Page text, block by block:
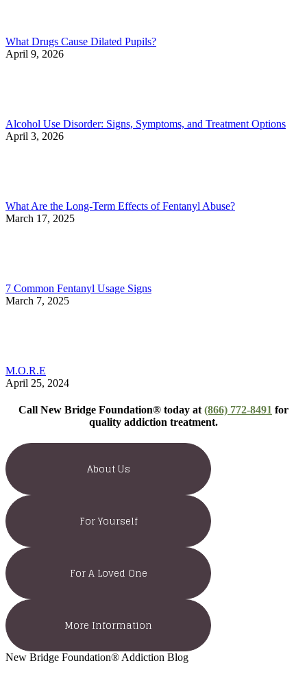
What Drugs Cause Dilated Pupils?
April 9, 2026
Alcohol Use Disorder: Signs, Symptoms, and Treatment Options
April 3, 2026
What Are the Long-Term Effects of Fentanyl Abuse?
March 17, 2025
7 Common Fentanyl Usage Signs
March 7, 2025
M.O.R.E
April 25, 2024
Call New Bridge Foundation® today at (866) 772-8491 for
quality addiction treatment.
About Us
For Yourself
For A Loved One
More Information
New Bridge Foundation® Addiction Blog